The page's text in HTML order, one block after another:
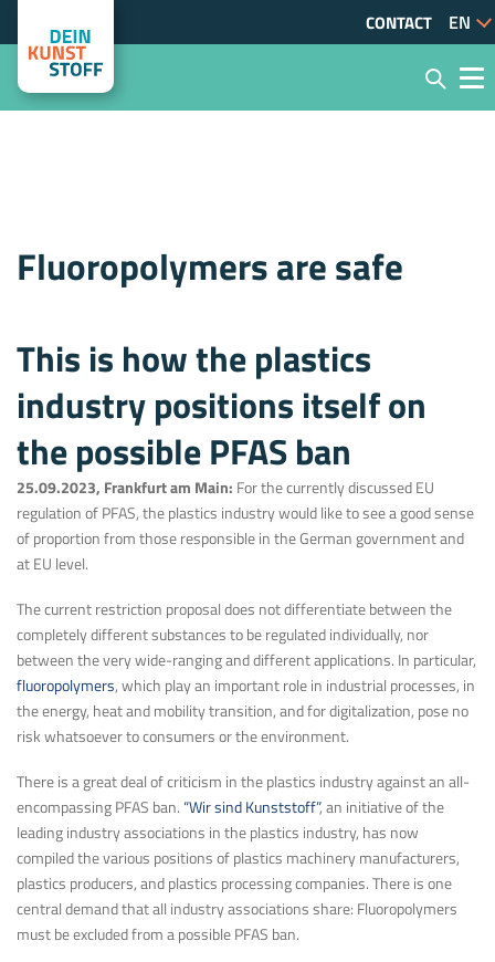
CONTACT
Fluoropolymers are safe
This is how the plastics
industry positions itself on
the possible PFAS ban
25.09.2023, Frankfurt am Main: For the currently discussed EU
regulation of PFAS, the plastics industry would like to see a good sense
of proportion from those responsible in the German government and
at EU level.
The current restriction proposal does not differentiate between the
completely different substances to be regulated individually, nor
between the very wide-ranging and different applications. In particular,
fluoropolymers, which play an important role in industrial processes, in
the energy, heat and mobility transition, and for digitalization, pose no
risk whatsoever to consumers or the environment.
There is a great deal of criticism in the plastics industry against an all-
encompassing PFAS ban. “Wir sind Kunststoff”, an initiative of the
leading industry associations in the plastics industry, has now
compiled the various positions of plastics machinery manufacturers,
plastics producers, and plastics processing companies. There is one
central demand that all industry associations share: Fluoropolymers
must be excluded from a possible PFAS ban.